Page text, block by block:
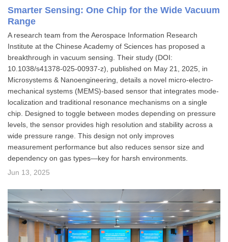
Smarter Sensing: One Chip for the Wide Vacuum
Range
A research team from the Aerospace Information Research
Institute at the Chinese Academy of Sciences has proposed a
breakthrough in vacuum sensing. Their study (DOI:
10.1038/s41378-025-00937-z), published on May 21, 2025, in
Microsystems & Nanoengineering, details a novel micro-electro-
mechanical systems (MEMS)-based sensor that integrates mode-
localization and traditional resonance mechanisms on a single
chip. Designed to toggle between modes depending on pressure
levels, the sensor provides high resolution and stability across a
wide pressure range. This design not only improves
measurement performance but also reduces sensor size and
dependency on gas types—key for harsh environments.
Jun 13, 2025